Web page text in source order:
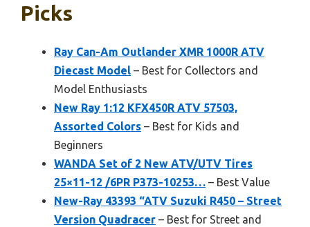
Picks
Ray Can-Am Outlander XMR 1000R ATV
Diecast Model – Best for Collectors and
Model Enthusiasts
New Ray 1:12 KFX450R ATV 57503,
Assorted Colors – Best for Kids and
Beginners
WANDA Set of 2 New ATV/UTV Tires
25×11-12 /6PR P373-10253… – Best Value
New-Ray 43393 “ATV Suzuki R450 – Street
Version Quadracer – Best for Street and